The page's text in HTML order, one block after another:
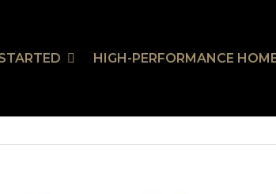
Our Communities
On Your Land
HIGH-PERFORMANCE
HealthSmart
HealthSmart Features